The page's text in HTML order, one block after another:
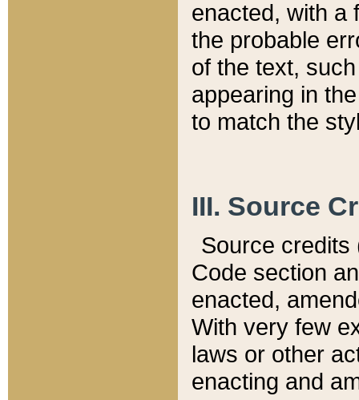
enacted, with a
the probable
of the text,
appearing in
to match the
III. Source
Source credits
Code section
enacted,
With very few
laws or other
enacting and